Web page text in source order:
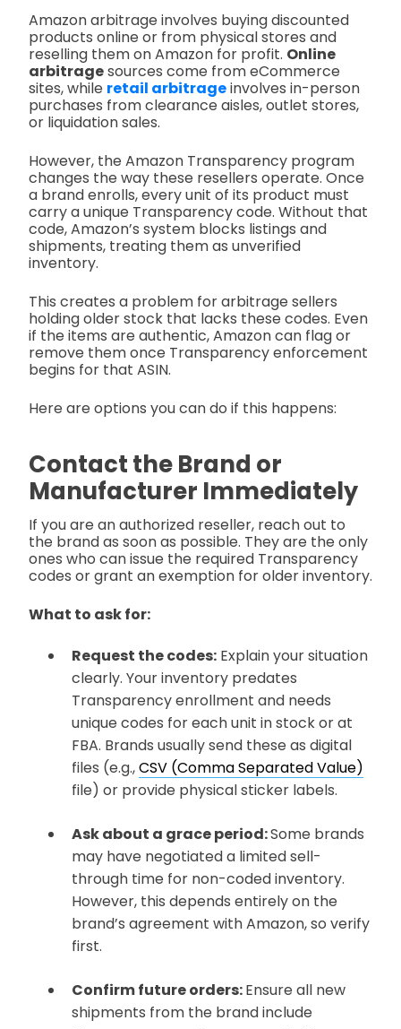
Amazon arbitrage involves buying discounted
products online or from physical stores and
reselling them on Amazon for profit. Online
arbitragesources come from eCommerce
sites, while retail arbitrageinvolves in-person
purchases from clearance aisles, outlet stores,
or liquidation sales.
However, the Amazon Transparency program
changes the way these resellers operate. Once
a brand enrolls, every unit of its product must
carry a unique Transparency code. Without that
code, Amazon’s system blocks listings and
shipments, treating them as unverified
inventory.
This creates a problem for arbitrage sellers
holding older stock that lacks these codes. Even
if the items are authentic, Amazon can flag or
remove them once Transparency enforcement
begins for that ASIN.
Here are options you can do if this happens:
Contact the Brand or
Manufacturer Immediately
If you are an authorized reseller, reach out to
the brand as soon as possible. They are the only
ones who can issue the required Transparency
codes or grant an exemption for older inventory.
What to ask for:
Request the codes: Explain your situation
clearly. Your inventory predates
Transparency enrollment and needs
unique codes for each unit in stock or at
FBA. Brands usually send these as digital
files (e.g.,CSV (Comma Separated Value)
file) or provide physical sticker labels.
Ask about a grace period:Some brands
may have negotiated a limited sell-
through time for non-coded inventory.
However, this depends entirely on the
brand’s agreement with Amazon, so verify
first.
Confirm future orders:Ensure all new
shipments from the brand include